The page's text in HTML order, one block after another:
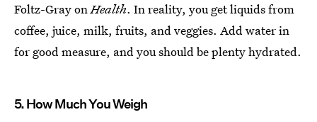
Foltz-Gray onHealth. In reality, you get liquids from
coffee, juice, milk, fruits, and veggies. Add water in
for good measure, and you should be plenty hydrated.
5. How Much You Weigh